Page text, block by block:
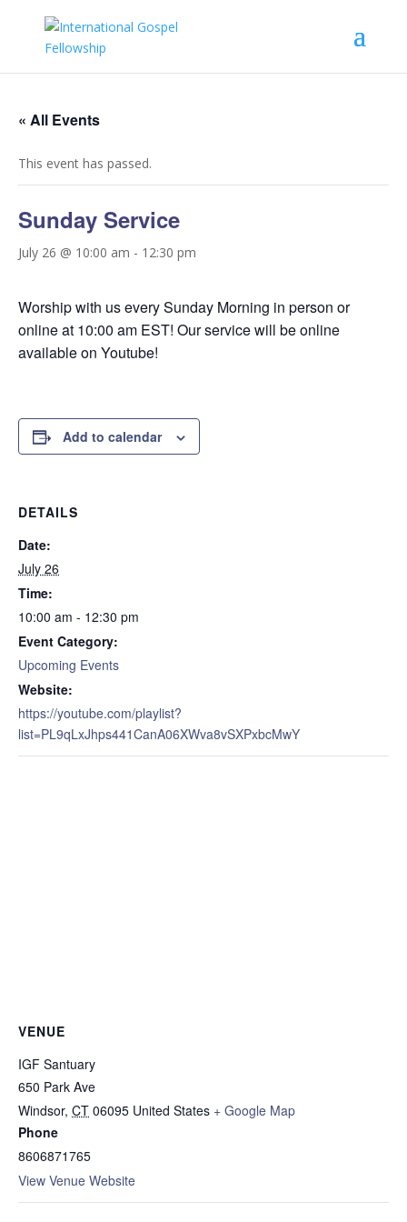
« All Events
This event has passed.
Sunday Service
July 26 @ 10:00 am - 12:30 pm
Worship with us every Sunday Morning in person or
online at 10:00 am EST! Our service will be online
available on Youtube!
Add to calendar
DETAILS
Date:
July 26
Time:
10:00 am - 12:30 pm
Event Category:
Upcoming Events
Website:
https://youtube.com/playlist?
list=PL9qLxJhps441CanA06XWva8vSXPxbcMwY
VENUE
IGF Santuary
650 Park Ave
Windsor, CT 06095 United States + Google Map
Phone
8606871765
View Venue Website